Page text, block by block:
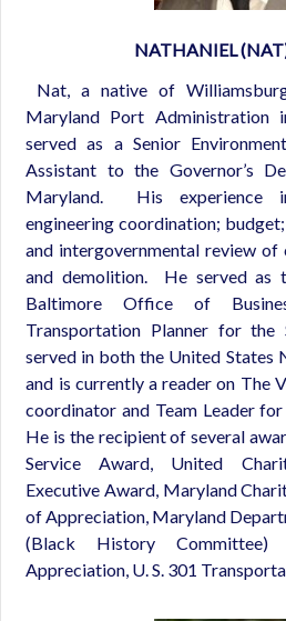
NATHANIEL
Nat, a native of
Maryland Port
served as a Senior
Assistant to the Governor’s
Maryland. His experience
engineering coordination;
and intergovernmental review of
and demolition. He served as
Baltimore Office of
Transportation Planner for
served in both the United States
and is currently a reader on The
coordinator and Team Leader
He is the recipient of several
Service Award, United
Executive Award, Maryland
of Appreciation, Maryland
(Black History
Appreciation, U. S. 301